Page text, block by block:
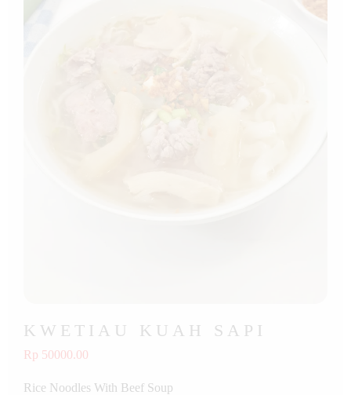
KWETIAU KUAH SAPI
Rp 50000.00
Rice Noodles With Beef Soup